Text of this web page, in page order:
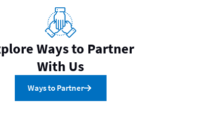
Ways to Partner
With Us
Ways to Partner